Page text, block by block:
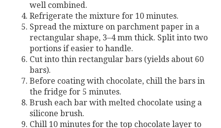
well combined.
Refrigerate the mixture for 10 minutes.
Spread the mixture on parchment paper in a
rectangular shape, 3–4 mm thick. Split into two
portions if easier to handle.
Cut into thin rectangular bars (yields about 60
bars).
Before coating with chocolate, chill the bars in
the fridge for 5 minutes.
Brush each bar with melted chocolate using a
silicone brush.
Chill 10 minutes for the top chocolate layer to